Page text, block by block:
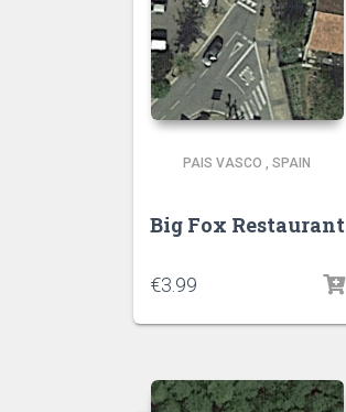
PAIS VASCO , SPAIN
Big Fox Restaurant
€3.99